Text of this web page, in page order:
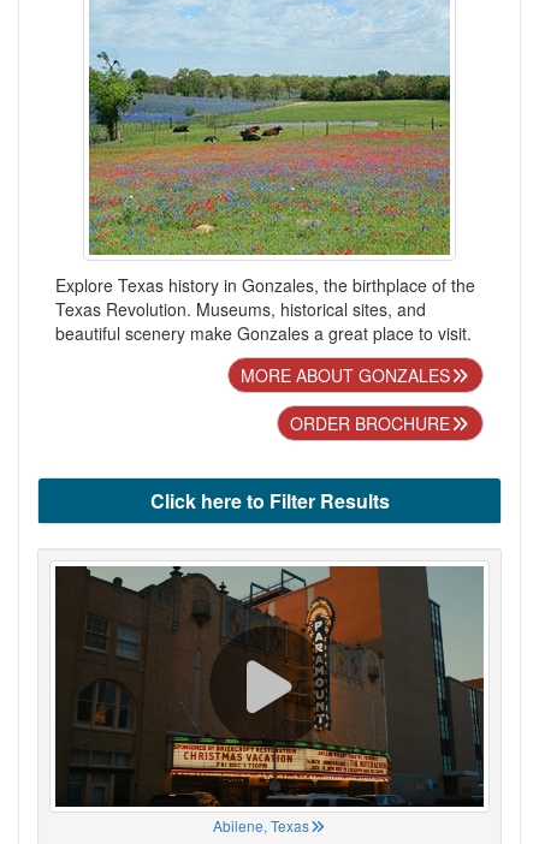
Explore Texas history in Gonzales, the birthplace of the
Texas Revolution. Museums, historical sites, and
beautiful scenery make Gonzales a great place to visit.
MORE ABOUT GONZALES
ORDER BROCHURE
Click here to Filter Results
Abilene, Texas